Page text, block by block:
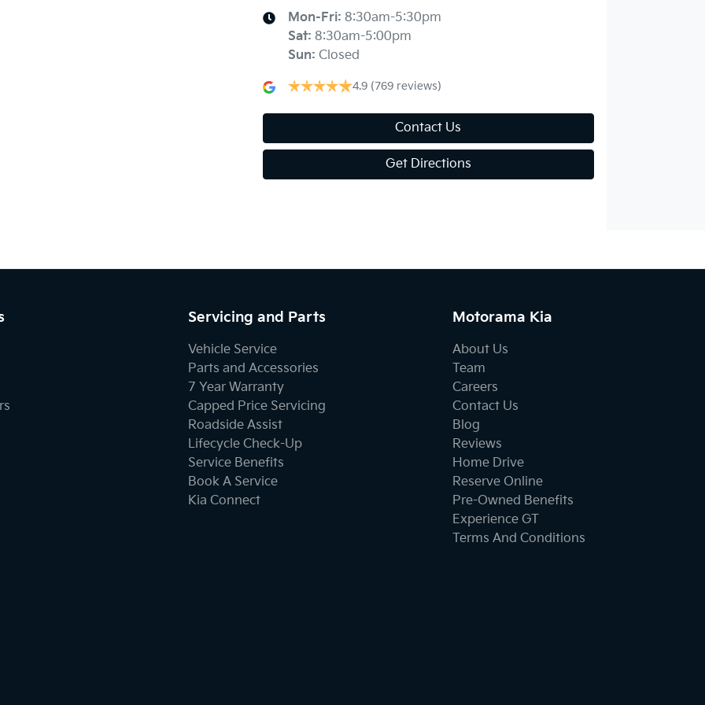
Brake Emergency Display - Hazard/Stoplights
Central Locking - Remote/Keyless
Mon-Fri: 8:30am-5:30pm
Sat: 8:30am-5:00pm
Sun: Closed
4.9 (769 reviews)
Contact Us
Get Directions
Servicing and Parts
Vehicle Service
Parts and Accessories
7 Year Warranty
Capped Price Servicing
Roadside Assist
Lifecycle Check-Up
Service Benefits
Book A Service
Kia Connect
Motorama Kia
About Us
Team
Careers
Contact Us
Blog
Reviews
Home Drive
Reserve Online
Pre-Owned Benefits
Experience GT
Terms And Conditions